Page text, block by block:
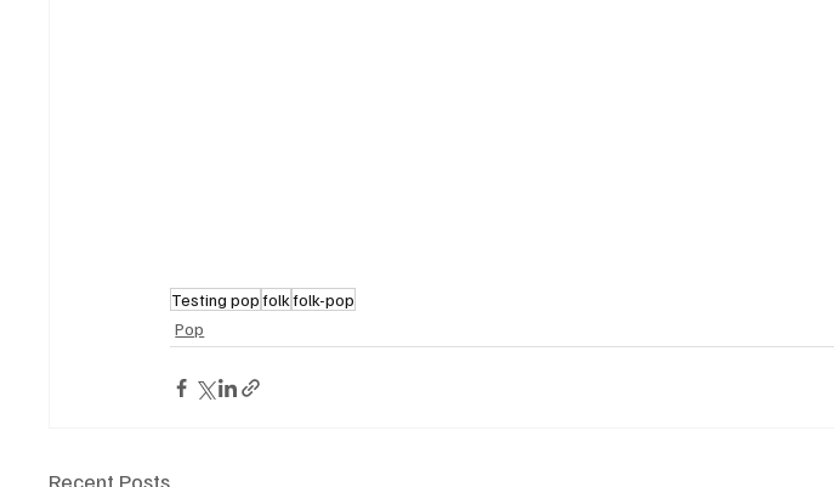
Testing popfolkfolk-pop
Pop
Recent Posts